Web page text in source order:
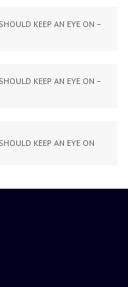
KEEP AN EYE ON –
KEEP AN EYE ON –
KEEP AN EYE ON